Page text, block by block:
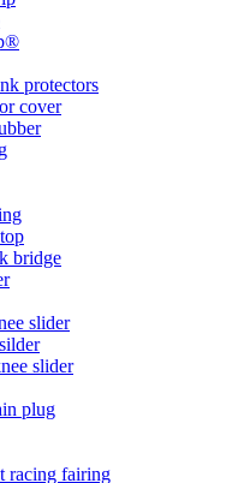
protectors
cover
bridge
slider
slider
plug
racing fairing